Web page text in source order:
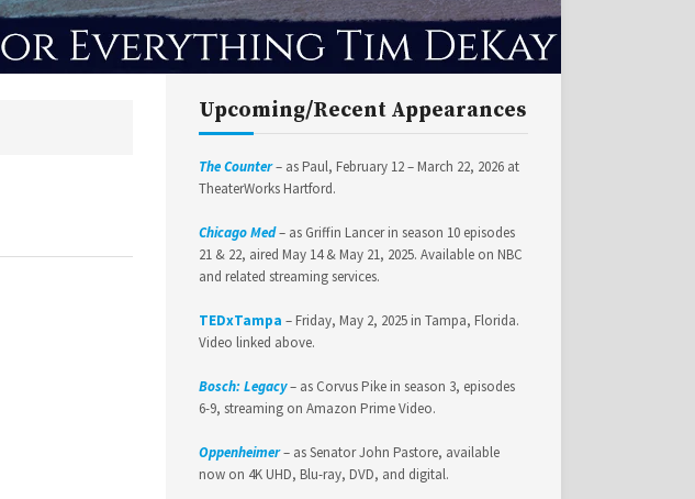
Upcoming/Recent Appearances
The Counter– as Paul, February 12 – March 22, 2026 at
TheaterWorks Hartford.
Chicago Med– as Griffin Lancer in season 10 episodes
21 & 22, aired May 14 & May 21, 2025. Available on NBC
and related streaming services.
TEDxTampa – Friday, May 2, 2025 in Tampa, Florida.
Video linked above.
Bosch: Legacy– as Corvus Pike in season 3, episodes
6-9, streaming on Amazon Prime Video.
Oppenheimer– as Senator John Pastore, available
now on 4K UHD, Blu-ray, DVD, and digital.